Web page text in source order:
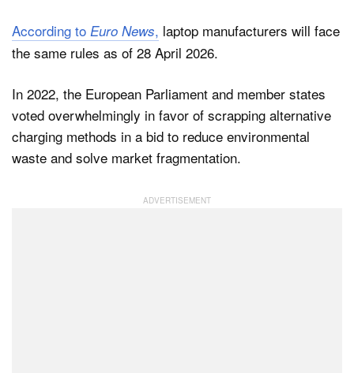
According to Euro News, laptop manufacturers will face
the same rules as of 28 April 2026.
In 2022, the European Parliament and member states
voted overwhelmingly in favor of scrapping alternative
charging methods in a bid to reduce environmental
waste and solve market fragmentation.